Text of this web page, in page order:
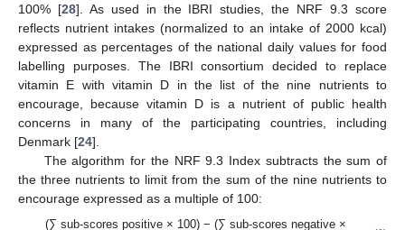
100% [28]. As used in the IBRI studies, the NRF 9.3 score
reflects nutrient intakes (normalized to an intake of 2000 kcal)
expressed as percentages of the national daily values for food
labelling purposes. The IBRI consortium decided to replace
vitamin E with vitamin D in the list of the nine nutrients to
encourage, because vitamin D is a nutrient of public health
concerns in many of the participating countries, including
Denmark [24].
The algorithm for the NRF 9.3 Index subtracts the sum of
the three nutrients to limit from the sum of the nine nutrients to
encourage expressed as a multiple of 100:
(∑ sub-scores positive × 100) − (∑ sub-scores negative ×